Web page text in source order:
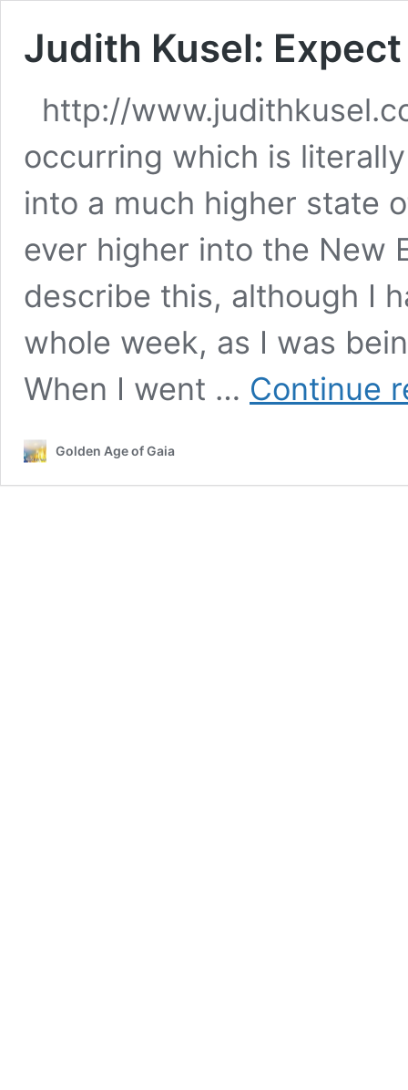
Judith Kusel:
http://
occurring which is
into a much higher state
ever higher into the New
describe this, although I
whole week, as I was
When I went … Continue
Golden Age of Gaia